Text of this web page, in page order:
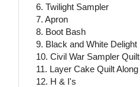
6. Twilight Sampler
7. Apron
8. Boot Bash
9. Black and White Delight
10. Civil War Sampler Quilt
11. Layer Cake Quilt Along
12. H & I's